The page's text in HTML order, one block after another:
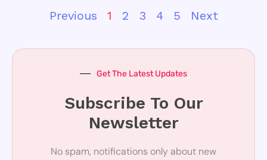
Previous 1 2 3 4 5 Next
Get The Latest Updates
Subscribe To Our
Newsletter
No spam, notifications only about new